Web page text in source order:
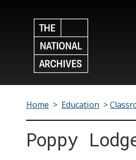
Home > Education >
Poppy